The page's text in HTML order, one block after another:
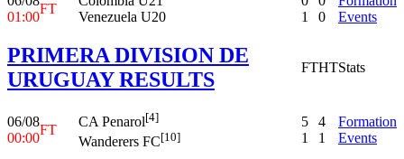
01:00
FT
Venezuela U20
1
0
Events
PRIMERA DIVISION DE
URUGUAY RESULTS
FTHTStats
06/08
00:00
FT
CA Penarol[4]
Wanderers FC[10]
5
1
4
1
Formation
Events